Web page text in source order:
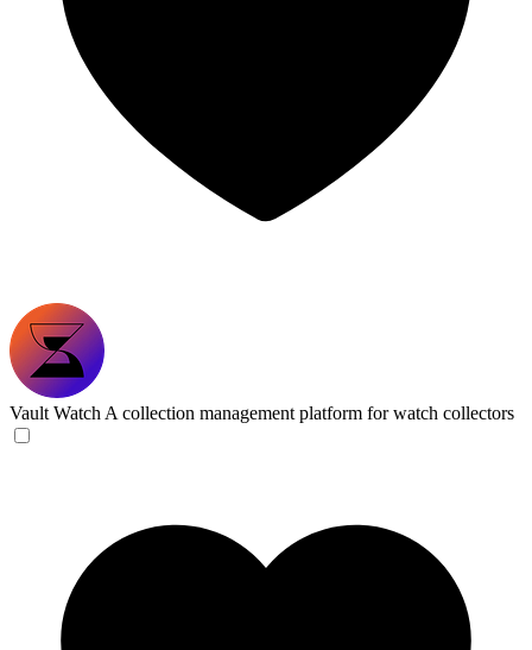
Vault Watch A collection management platform for watch collectors